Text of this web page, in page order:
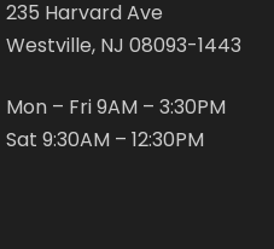
235 Harvard Ave
Westville, NJ 08093-1443
Mon – Fri 9AM – 3:30PM
Sat 9:30AM – 12:30PM